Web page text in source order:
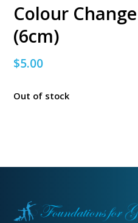
Colour
(6cm)
$5.00
Out of stock